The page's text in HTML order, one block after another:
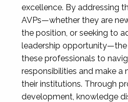
excellence. By addressing
AVPs—whether they are
the position, or seeking to
leadership
these professionals to
responsibilities and make a
their institutions. Through
development, knowledge